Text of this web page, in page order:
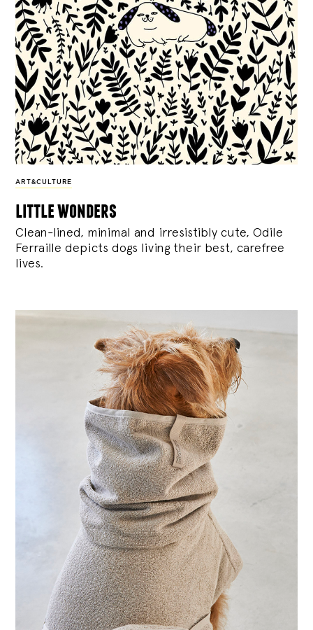
ART&CULTURE
little wonders
Clean-lined, minimal and irresistibly cute, Odile
Ferraille depicts dogs living their best, carefree
lives.